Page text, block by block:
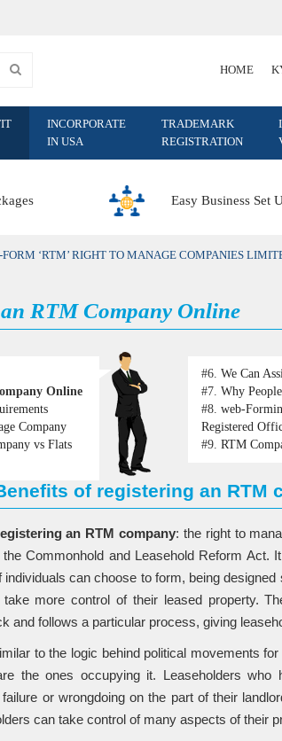
HOME
INCORPORATE
IN USA
TRADEMARK
REGISTRATION
Easy Business Set
‘RTM’ RIGHT TO MANAGE COMPANIES
RTM Company Online
Online
Company
vs Flats
#6. We Can
#7. Why
#8. web-
Registered
#9. RTM
of registering an RTM
an RTM company: the right to
the Commonhold and Leasehold Reform
individuals can choose to form, being
more control of their leased property.
and follows a particular process, giving
to the logic behind political movements
the ones occupying it. Leaseholders who
or wrongdoing on the part of their
can take control of many aspects of their